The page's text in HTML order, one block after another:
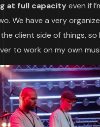
at full capacity even if
We have a very
client side of things, so
to work on my own